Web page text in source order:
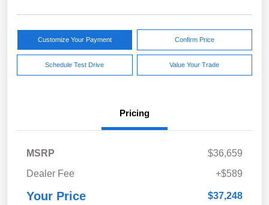
Customize Your Payment Confirm Price
Schedule Test Drive Value Your Trade
Pricing
MSRP
$36,659
Dealer Fee
+$589
Your Price $37,248